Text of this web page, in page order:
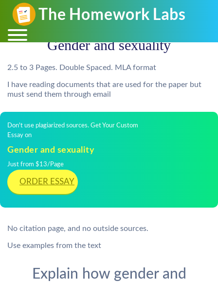
Gender and sexuality
2.5 to 3 Pages. Double Spaced. MLA format
I have reading documents that are used for the paper but
must send them through email
Don't use plagiarized sources. Get Your Custom
Essay on
Gender and sexuality
Just from $13/Page
ORDER ESSAY
No citation page, and no outside sources.
Use examples from the text
Explain how gender and